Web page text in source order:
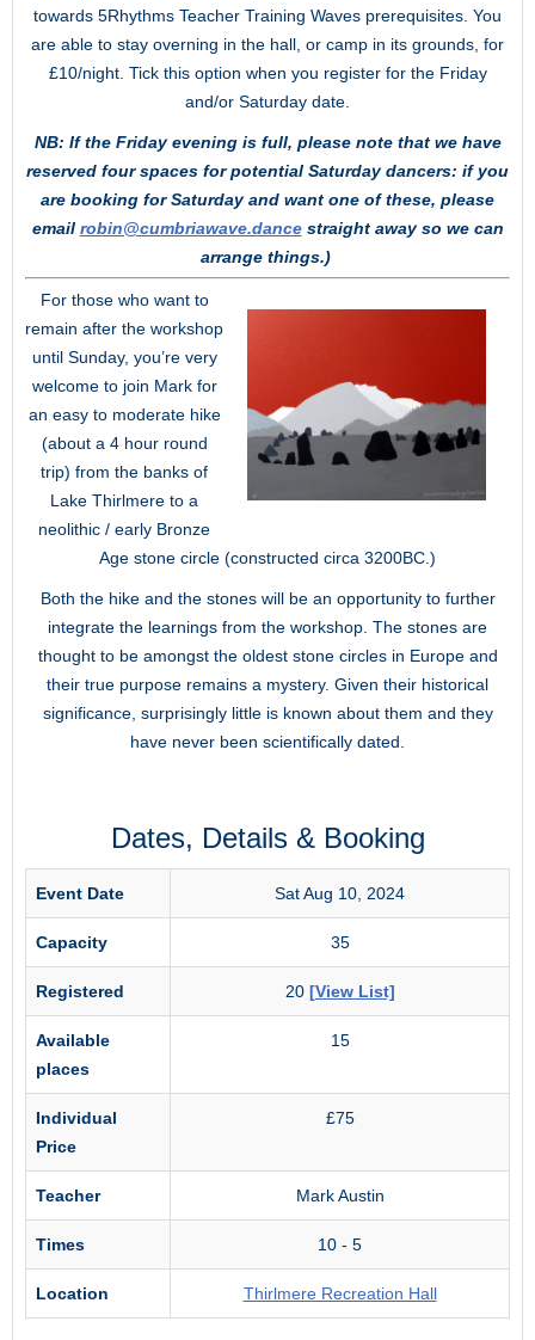
towards 5Rhythms Teacher Training Waves prerequisites. You
are able to stay overning in the hall, or camp in its grounds, for
£10/night. Tick this option when you register for the Friday
and/or Saturday date.
NB: If the Friday evening is full, please note that we have
reserved four spaces for potential Saturday dancers: if you
are booking for Saturday and want one of these, please
email robin@cumbriawave.dancestraight away so we can
arrange things.)
For those who want to
remain after the workshop
until Sunday, you’re very
welcome to join Mark for
an easy to moderate hike
(about a 4 hour round
trip) from the banks of
Lake Thirlmere to a
neolithic / early Bronze
Age stone circle (constructed circa 3200BC.)
Both the hike and the stones will be an opportunity to further
integrate the learnings from the workshop. The stones are
thought to be amongst the oldest stone circles in Europe and
their true purpose remains a mystery. Given their historical
significance, surprisingly little is known about them and they
have never been scientifically dated.
Dates, Details & Booking
Event Date Sat Aug 10, 2024
Capacity 35
Registered 20 [View List]
Available
places
15
Individual
Price
£75
Teacher Mark Austin
Times 10 - 5
Location Thirlmere Recreation Hall